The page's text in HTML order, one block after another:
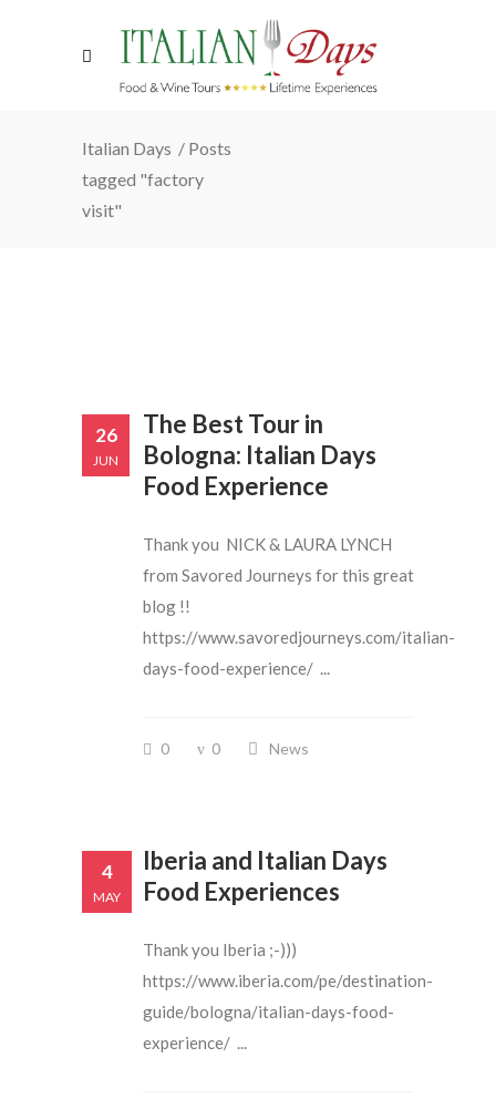
Italian Days / Posts
tagged "factory
visit"
26
JUN
The Best Tour in
Bologna: Italian Days
Food Experience
Thank you NICK & LAURA LYNCH
from Savored Journeys for this great
blog !!
https://www.savoredjourneys.com/italian-
days-food-experience/ ...
0 0 News
4
MAY
Iberia and Italian Days
Food Experiences
Thank you Iberia ;-)))
https://www.iberia.com/pe/destination-
guide/bologna/italian-days-food-
experience/ ...